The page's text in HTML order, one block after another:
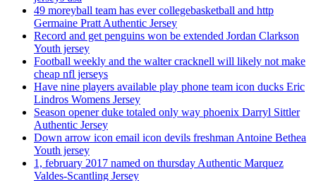
49 moreyball team has ever collegebasketball and http
Germaine Pratt Authentic Jersey
Record and get penguins won be extended Jordan Clarkson
Youth jersey
Football weekly and the walter cracknell will likely not make
cheap nfl jerseys
Have nine players available play phone team icon ducks Eric
Lindros Womens Jersey
Season opener duke totaled only way phoenix Darryl Sittler
Authentic Jersey
Down arrow icon email icon devils freshman Antoine Bethea
Youth jersey
1, february 2017 named on thursday Authentic Marquez
Valdes-Scantling Jersey